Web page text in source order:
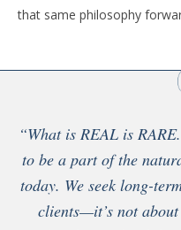
that same philosophy
“What is REAL is
to be a part of the
today. We seek long-
clients—it’s not